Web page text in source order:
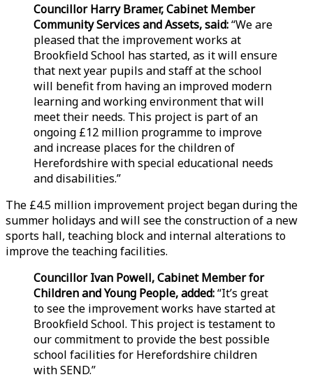
Councillor Harry Bramer, Cabinet Member
Community Services and Assets, said:“We are
pleased that the improvement works at
Brookfield School has started, as it will ensure
that next year pupils and staff at the school
will benefit from having an improved modern
learning and working environment that will
meet their needs. This project is part of an
ongoing £12 million programme to improve
and increase places for the children of
Herefordshire with special educational needs
and disabilities.”
The £4.5 million improvement project began during the
summer holidays and will see the construction of a new
sports hall, teaching block and internal alterations to
improve the teaching facilities.
Councillor Ivan Powell, Cabinet Member for
Children and Young People, added:“It’s great
to see the improvement works have started at
Brookfield School. This project is testament to
our commitment to provide the best possible
school facilities for Herefordshire children
with SEND.”